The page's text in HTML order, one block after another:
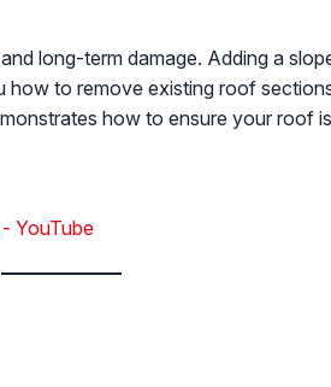
long-term damage. Adding a
to remove existing roof
how to ensure your roof
YouTube